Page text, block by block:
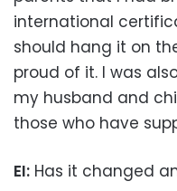
international
should hang it on
proud of it. I was
my husband and
those who have
EI: Has it changed